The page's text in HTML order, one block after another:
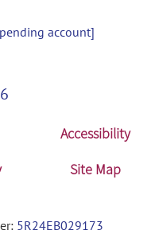
account]
Accessibility
Site Map
5R24EB029173